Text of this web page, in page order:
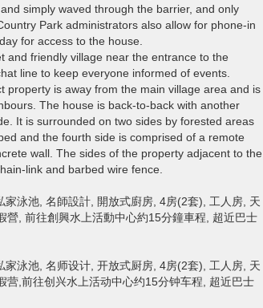
simply waved through the barrier, and only
Park administrators also allow for phone-in
for access to the house.
and friendly village near the entrance to the
line to keep everyone informed of events.
property is away from the main village area and is
The house is back-to-back with another
It is surrounded on two sides by forested areas
and the fourth side is comprised of a remote
wall. The sides of the property adjacent to the
link and barbed wire fence.
泳池, 名師設計, 開放式廚房, 4房(2套), 工人房, 天
營, 前往創興水上活動中心約15分鐘車程, 超近巴士
泳池, 名师设计, 开放式厨房, 4房(2套), 工人房, 天
营,前往创兴水上活动中心约15分钟车程, 超近巴士